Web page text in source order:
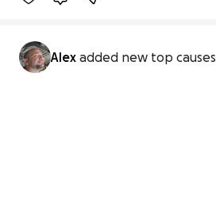
Alex added new top causes